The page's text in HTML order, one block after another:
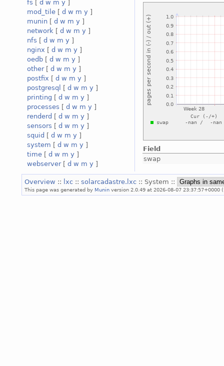
fs [ d w m y ]
mod_tile [ d w m y ]
munin [ d w m y ]
network [ d w m y ]
nfs [ d w m y ]
nginx [ d w m y ]
oedb [ d w m y ]
other[ d w m y ]
postfix [ d w m y ]
postgresql
[ d w m y ]
printing [ d w m y ]
processes [ d w m y ]
renderd [ d w m y ]
sensors [ d w m y ]
squid [ d w m y ]
system [ d w m y ]
time [ d w m y ]
webserver[ d w m y ]
Field
swap
Overview :: lxc :: solarcadastre.lxc :: System ::
This page was generated by Munin version 2.0.49 at 2026-08-07 23:37:57+0000